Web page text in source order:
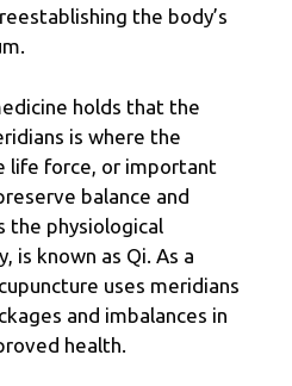
the body’s
holds that the
is where the
life force, or important
balance and
the physiological
is known as Qi . As a
uses meridians
and imbalances in
health.